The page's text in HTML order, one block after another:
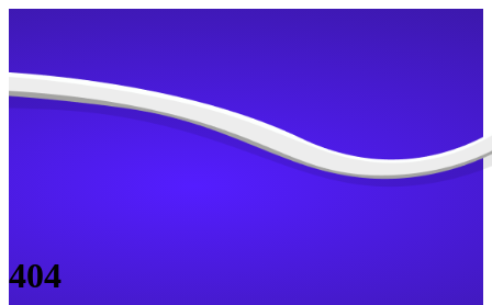
404